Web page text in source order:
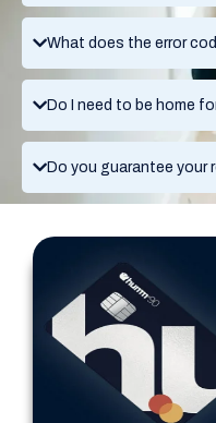
What does the error
Do I need to be home
Do you guarantee your